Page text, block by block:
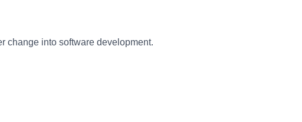
change into software development.